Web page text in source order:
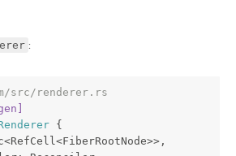
:
src/renderer.rs
{